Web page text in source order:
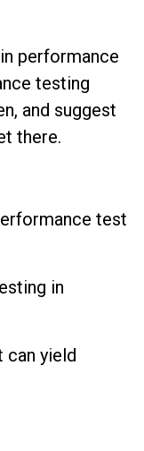
performance
testing
and suggest
there.
test
in
can yield